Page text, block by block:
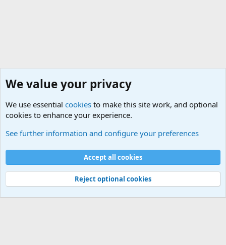
Cookies
Contact us
Terms and rules Privacy policy
Help
©
Military Quotes and Mottos
We value your privacy
We use essential cookies to make this site work, and optional
cookies to enhance your experience.
See further information and configure your preferences
Accept all cookies
Reject optional cookies